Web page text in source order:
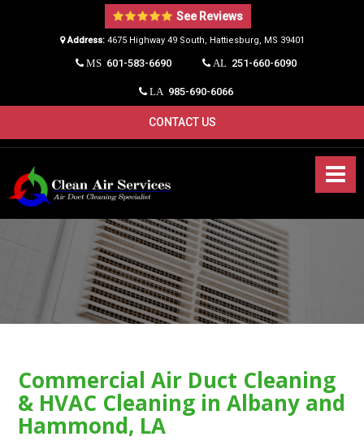
See Reviews
Address:4675 Highway 49 South, Hattiesburg, MS 39401​
MS 601-583-6690 AL 251-660-6090
LA 985-690-6066
CONTACT US
Commercial Air Duct Cleaning
& HVAC Cleaning in Albany and
Hammond, LA